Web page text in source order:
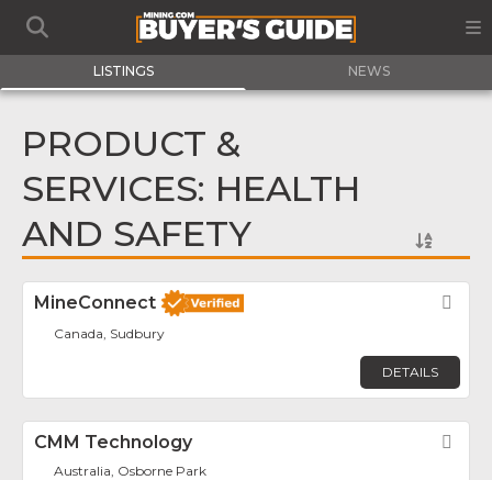
LISTINGS NEWS
PRODUCT &
SERVICES: HEALTH
AND SAFETY
MineConnect
Canada, Sudbury
DETAILS
CMM Technology
Australia, Osborne Park